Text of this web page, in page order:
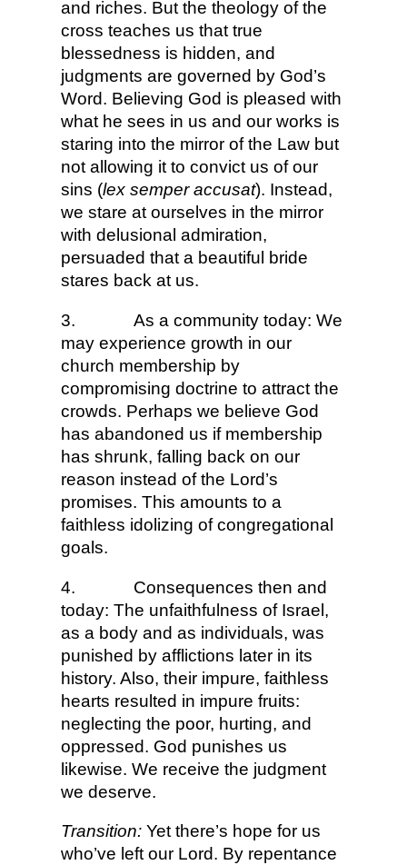
and riches. But the theology of the
cross teaches us that true
blessedness is hidden, and
judgments are governed by God’s
Word. Believing God is pleased with
what he sees in us and our works is
staring into the mirror of the Law but
not allowing it to convict us of our
sins (lex semper accusat). Instead,
we stare at ourselves in the mirror
with delusional admiration,
persuaded that a beautiful bride
stares back at us.
3.
As a community today: We
may experience growth in our
church membership by
compromising doctrine to attract the
crowds. Perhaps we believe God
has abandoned us if membership
has shrunk, falling back on our
reason instead of the Lord’s
promises. This amounts to a
faithless idolizing of congregational
goals.
4.
Consequences then and
today: The unfaithfulness of Israel,
as a body and as individuals, was
punished by afflictions later in its
history. Also, their impure, faithless
hearts resulted in impure fruits:
neglecting the poor, hurting, and
oppressed. God punishes us
likewise. We receive the judgment
we deserve.
Transition:Yet there’s hope for us
who’ve left our Lord. By repentance